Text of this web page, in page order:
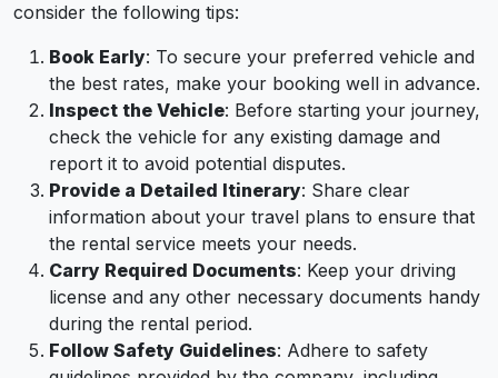
consider the following tips:
Book Early: To secure your preferred vehicle and
the best rates, make your booking well in advance.
Inspect the Vehicle: Before starting your journey,
check the vehicle for any existing damage and
report it to avoid potential disputes.
Provide a Detailed Itinerary: Share clear
information about your travel plans to ensure that
the rental service meets your needs.
Carry Required Documents: Keep your driving
license and any other necessary documents handy
during the rental period.
Follow Safety Guidelines: Adhere to safety